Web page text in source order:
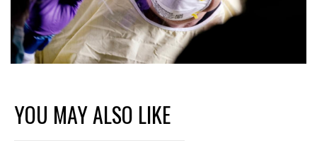
YOU MAY ALSO LIKE